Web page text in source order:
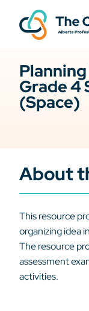
Grade 4
(Space)
About
This resource
organizing idea
The resource
assessment
activities.